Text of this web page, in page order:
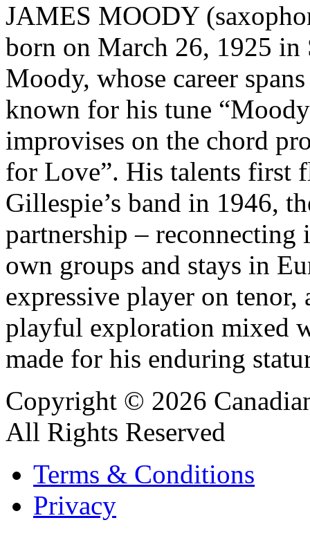
JAMES MOODY
born on March 26, 1925 in
Moody, whose career
known for his tune
improvises on the chord
for Love”. His talents first
Gillespie’s band in 1946,
partnership – reconnecting
own groups and stays in
expressive player on
playful exploration mixed
made for his enduring
Copyright © 2026
All Rights Reserved
Terms & Conditions
Privacy